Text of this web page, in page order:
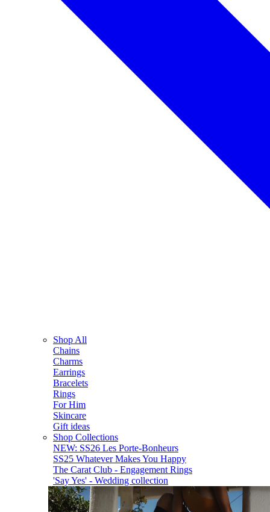
Shop All
Chains
Charms
Earrings
Bracelets
Rings
For Him
Skincare
Gift ideas
Shop Collections
NEW: SS26 Les Porte-Bonheurs
SS25 Whatever Makes You Happy
The Carat Club - Engagement Rings
'Say Yes' - Wedding collection